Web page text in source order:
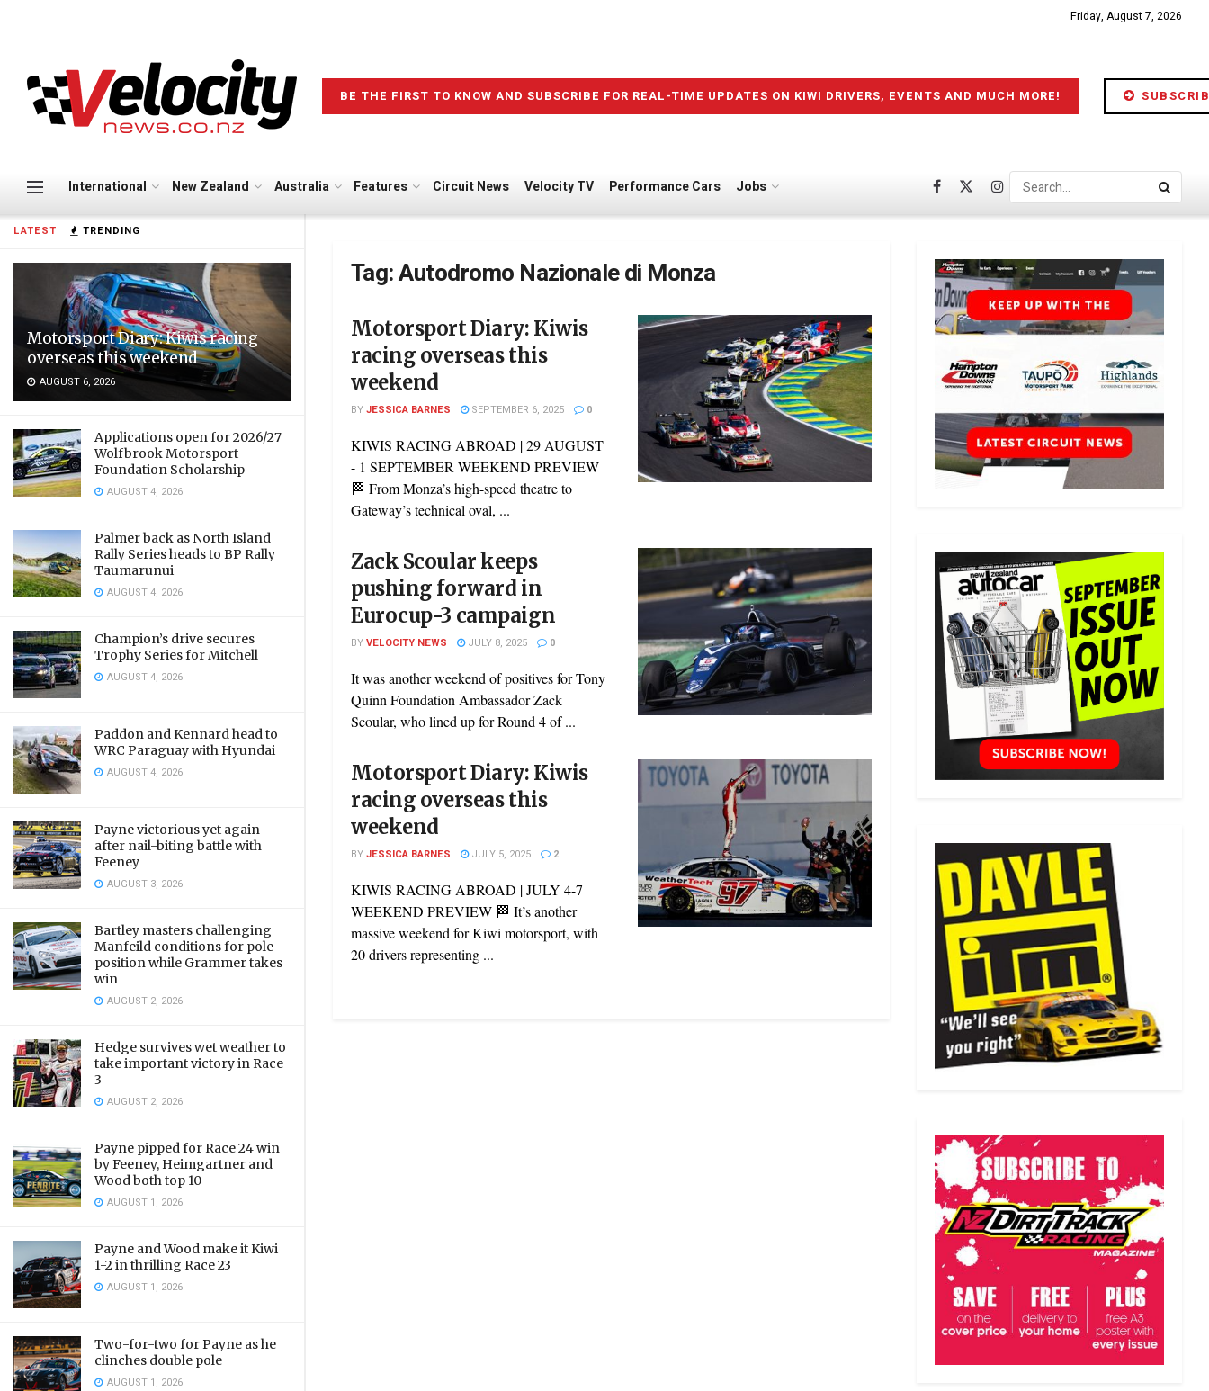
LATEST TRENDING
Motorsport Diary: Kiwis racing
overseas this weekend
AUGUST 6, 2026
Applications open for 2026/27
Wolfbrook Motorsport
Foundation Scholarship
AUGUST 4, 2026
Palmer back as North Island
Rally Series heads to BP Rally
Taumarunui
AUGUST 4, 2026
Champion’s drive secures
Trophy Series for Mitchell
AUGUST 4, 2026
Paddon and Kennard head to
WRC Paraguay with Hyundai
AUGUST 4, 2026
Payne victorious yet again
after nail-biting battle with
Feeney
AUGUST 3, 2026
Bartley masters challenging
Manfeild conditions for pole
position while Grammer takes
win
AUGUST 2, 2026
Hedge survives wet weather to
take important victory in Race
3
AUGUST 2, 2026
Payne pipped for Race 24 win
by Feeney, Heimgartner and
Wood both top 10
AUGUST 1, 2026
Payne and Wood make it Kiwi
1-2 in thrilling Race 23
AUGUST 1, 2026
Two-for-two for Payne as he
clinches double pole
AUGUST 1, 2026
Friday, August 7, 2026
BE THE FIRST TO KNOW AND SUBSCRIBE FOR REAL-TIME UPDATES ON KIWI DRIVERS, EVENTS AND MUCH MORE!
International New Zealand Australia Features Circuit News Velocity TV Performance Cars Jobs
Tag:Autodromo Nazionale di Monza
Motorsport Diary: Kiwis
racing overseas this
weekend
BYJESSICA BARNES SEPTEMBER 6, 2025 0
KIWIS RACING ABROAD | 29 AUGUST
- 1 SEPTEMBER WEEKEND PREVIEW
🏁 From Monza’s high-speed theatre to
Gateway’s technical oval, ...
Zack Scoular keeps
pushing forward in
Eurocup-3 campaign
BYVELOCITY NEWS JULY 8, 2025 0
It was another weekend of positives for Tony
Quinn Foundation Ambassador Zack
Scoular, who lined up for Round 4 of ...
Motorsport Diary: Kiwis
racing overseas this
weekend
BYJESSICA BARNES JULY 5, 2025 2
KIWIS RACING ABROAD | JULY 4-7
WEEKEND PREVIEW 🏁 It’s another
massive weekend for Kiwi motorsport, with
20 drivers representing ...